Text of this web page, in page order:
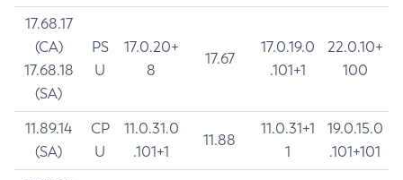
17.68.17
(CA)
17.68.18
(SA)
PS
U
17.0.20+
8
17.67
17.0.19.0
.101+1
22.0.10+
100
11.89.14
(SA)
CP
U
11.0.31.0
.101+1
11.88
11.0.31+1
1
19.0.15.0
.101+101